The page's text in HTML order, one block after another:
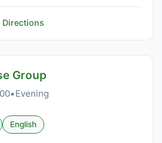
Directions
Group
•Evening
English